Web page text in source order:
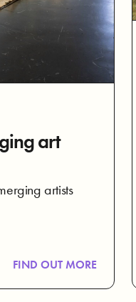
art
artists
FIND OUT MORE